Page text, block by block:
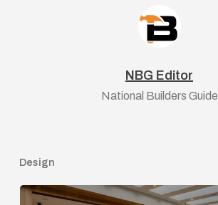
NBG Editor
National Builders Guide
Design